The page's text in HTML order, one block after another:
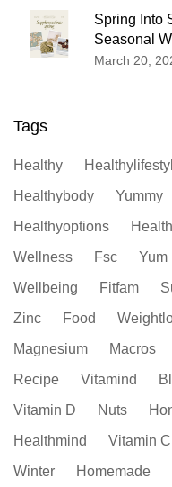
Spring Into
Seasonal
March 20,
Tags
Healthy
Healthybody
Yummy
Healthyoptions
Health
Wellness
Fsc Yum
Wellbeing
Fitfam
Zinc
Food
Magnesium
Macros
Recipe
Vitamind
Vitamin D
Nuts
Healthmind
Vitamin C
Winter
Homemade